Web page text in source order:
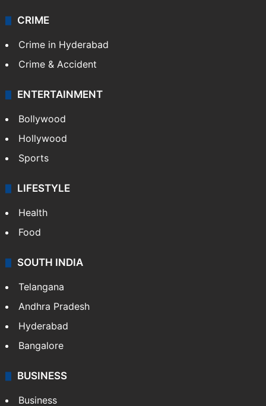
CRIME
Crime in Hyderabad
Crime & Accident
ENTERTAINMENT
Bollywood
Hollywood
Sports
LIFESTYLE
Health
Food
SOUTH INDIA
Telangana
Andhra Pradesh
Hyderabad
Bangalore
BUSINESS
Business